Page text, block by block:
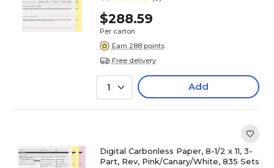
$288.59
Per carton
Earn 288 points
Free delivery
1 Add
Digital Carbonless Paper, 8-1/2 x 11, 3-
Part, Rev, Pink/Canary/White, 835 Sets